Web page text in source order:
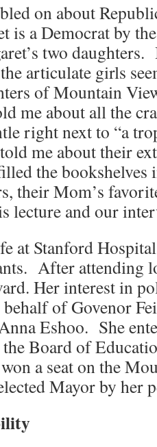
on about
is a Democrat by
two daughters.
articulate girls
of Mountain
me about all the
right next to “a
me about their
the
their Mom’s
lecture and our
at Stanford
After attending
Her interest in
of Govenor
Eshoo. She
the Board of
a seat on the
Mayor by her